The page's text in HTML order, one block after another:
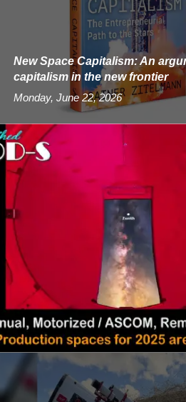
New Space Capitalism: An
capitalism in the new frontier
Monday, June 22, 2026